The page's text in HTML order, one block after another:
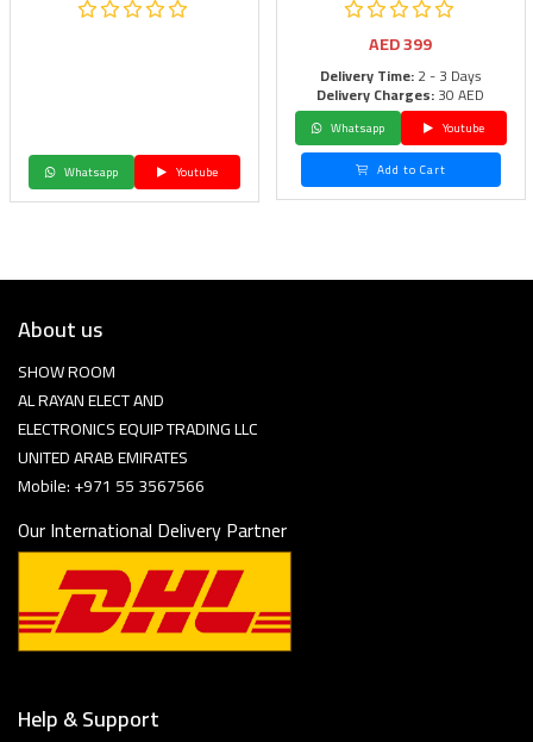
Whatsapp Youtube
AED399
Delivery Time:2 - 3 Days
Delivery Charges:30 AED
Whatsapp
Youtube
Add to Cart
About us
SHOW ROOM
AL RAYAN ELECT AND
ELECTRONICS EQUIP TRADING LLC
UNITED ARAB EMIRATES
Mobile: +971 55 3567566
Our International Delivery Partner
Help & Support